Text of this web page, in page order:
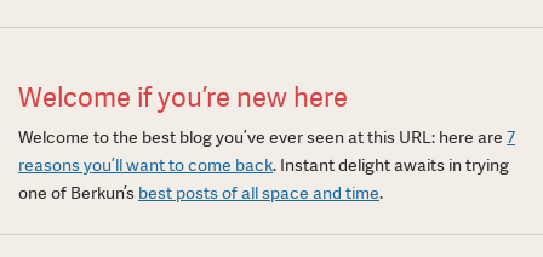
Welcome if you’re new here
Welcome to the best blog you’ve ever seen at this URL: here are 7
reasons you’ll want to come back. Instant delight awaits in trying
one of Berkun’s best posts of all space and time.